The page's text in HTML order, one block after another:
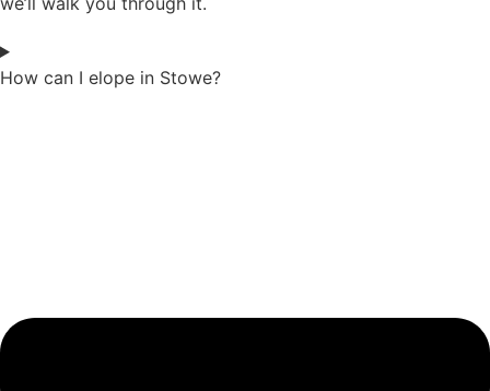
How can I elope in Stowe?